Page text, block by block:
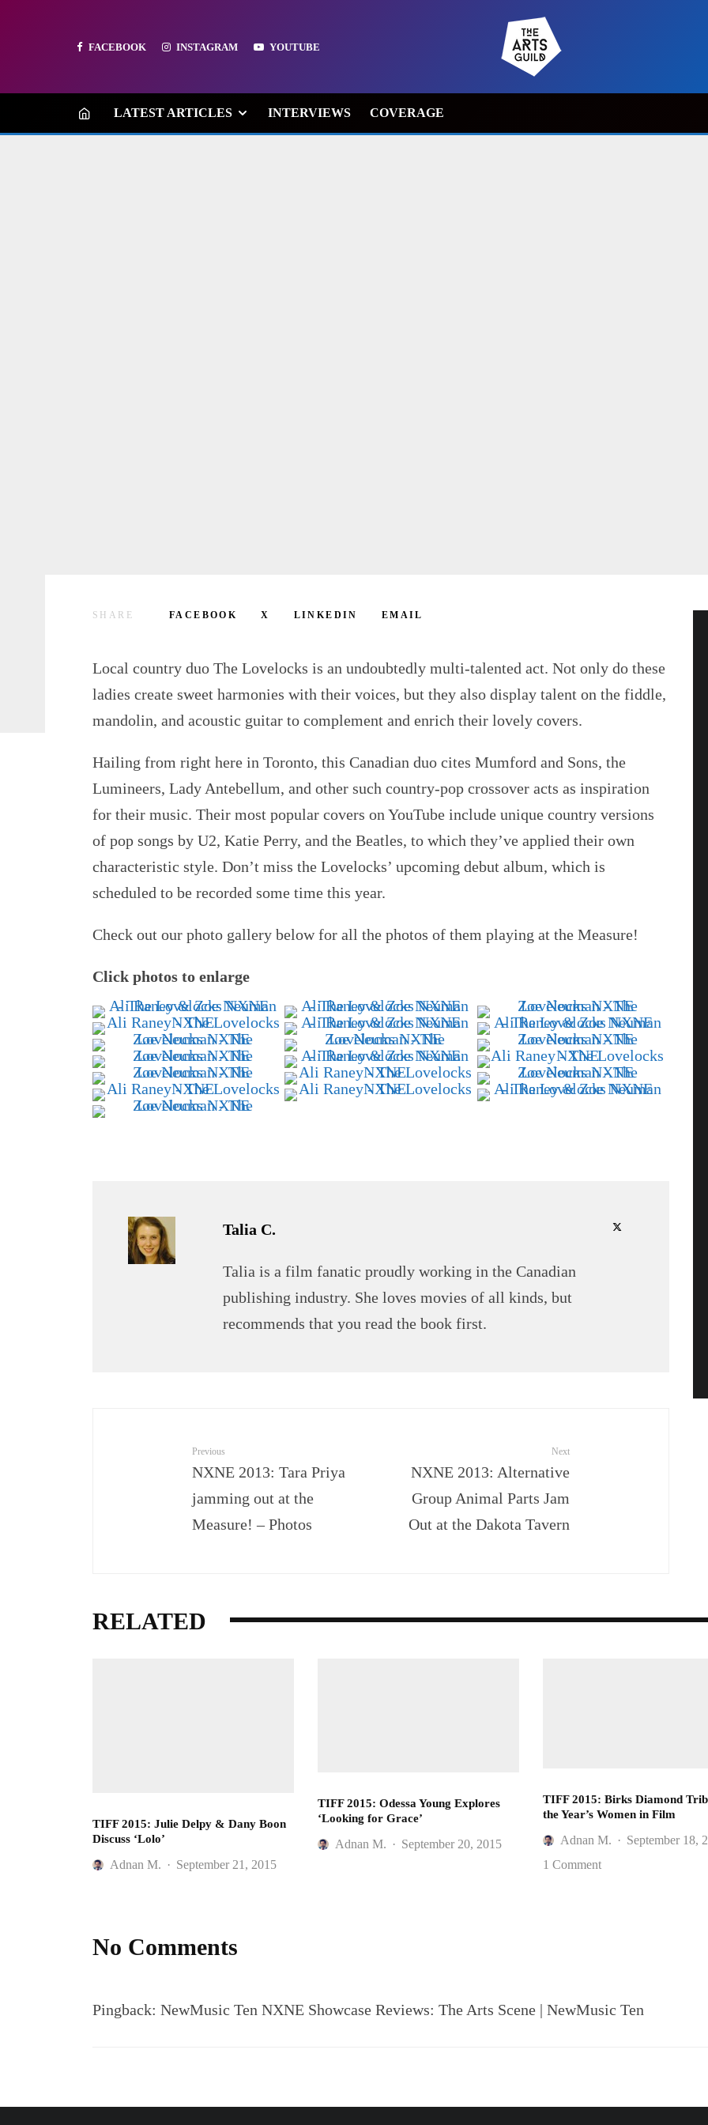
FACEBOOK INSTAGRAM YOUTUBE
LATEST ARTICLES INTERVIEWS COVERAGE
SHARE FACEBOOK X LINKEDIN EMAIL
Local country duo The Lovelocks is an undoubtedly multi-talented act. Not only do these
ladies create sweet harmonies with their voices, but they also display talent on the fiddle,
mandolin, and acoustic guitar to complement and enrich their lovely covers.
Hailing from right here in Toronto, this Canadian duo cites Mumford and Sons, the
Lumineers, Lady Antebellum, and other such country-pop crossover acts as inspiration
for their music. Their most popular covers on YouTube include unique country versions
of pop songs by U2, Katie Perry, and the Beatles, to which they’ve applied their own
characteristic style. Don’t miss the Lovelocks’ upcoming debut album, which is
scheduled to be recorded some time this year.
Check out our photo gallery below for all the photos of them playing at the Measure!
Click photos to enlarge
Talia C.
Talia is a film fanatic proudly working in the Canadian
publishing industry. She loves movies of all kinds, but
recommends that you read the book first.
Previous
NXNE 2013: Tara Priya
jamming out at the
Measure! – Photos
Next
NXNE 2013: Alternative
Group Animal Parts Jam
Out at the Dakota Tavern
RELATED
TIFF 2015: Julie Delpy & Dany Boon
Discuss ‘Lolo’
Adnan M. · September 21, 2015
TIFF 2015: Odessa Young Explores
‘Looking for Grace’
Adnan M. · September 20, 2015
TIFF 2015: Birks Diamond
the Year’s Women in Film
Adnan M. · September 18,
1 Comment
No Comments
Pingback: NewMusic Ten NXNE Showcase Reviews: The Arts Scene | NewMusic Ten